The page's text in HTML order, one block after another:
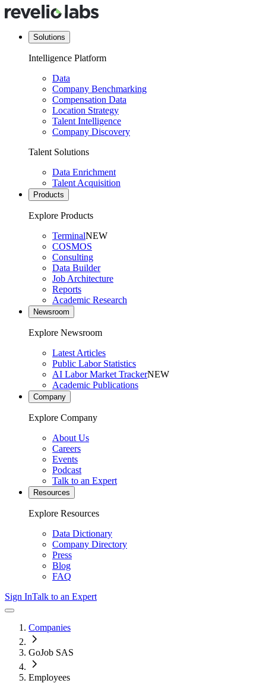
Solutions
Intelligence Platform
Data
Company Benchmarking
Compensation Data
Location Strategy
Talent Intelligence
Company Discovery
Talent Solutions
Data Enrichment
Talent Acquisition
Products
Explore Products
TerminalNEW
COSMOS
Consulting
Data Builder
Job Architecture
Reports
Academic Research
Newsroom
Explore Newsroom
Latest Articles
Public Labor Statistics
AI Labor Market TrackerNEW
Academic Publications
Company
Explore Company
About Us
Careers
Events
Podcast
Talk to an Expert
Resources
Explore Resources
Data Dictionary
Company Directory
Press
Blog
FAQ
Sign InTalk to an Expert
Companies
GoJob SAS
Employees